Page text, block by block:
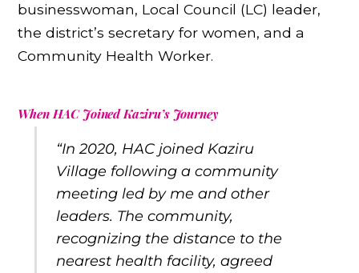
businesswoman, Local Council (LC) leader,
the district’s secretary for women, and a
Community Health Worker.
When HAC Joined Kaziru’s Journey
“In 2020, HAC joined Kaziru
Village following a community
meeting led by me and other
leaders. The community,
recognizing the distance to the
nearest health facility, agreed